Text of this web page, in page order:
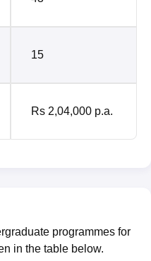
15
Rs 2,04,000 p.a.
programmes for
in the table below.